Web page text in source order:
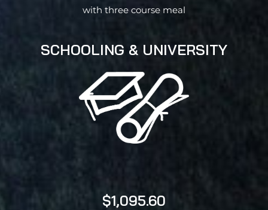
with three course meal
SCHOOLING & UNIVERSITY
$1,095.60